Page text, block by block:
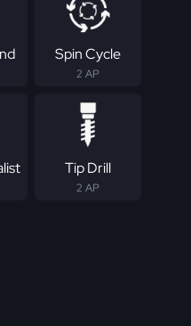
Spin Cycle
2 AP
Tip Drill
2 AP